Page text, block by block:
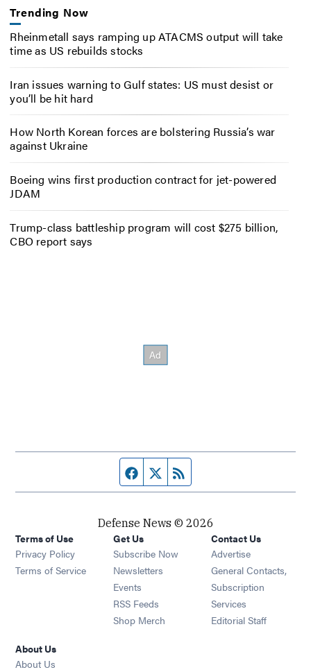
Trending Now
Rheinmetall says ramping up ATACMS output will take
time as US rebuilds stocks
Iran issues warning to Gulf states: US must desist or
you’ll be hit hard
How North Korean forces are bolstering Russia’s war
against Ukraine
Boeing wins first production contract for jet-powered
JDAM
Trump-class battleship program will cost $275 billion,
CBO report says
Facebook page
Twitter feed
Defense News © 2026
Terms of Use
Privacy Policy
Terms of Service
Get Us
Subscribe Now
Newsletters Opens in new window
Events Opens in new window
RSS Feeds Opens in new window
Shop Merch Opens in new window
Contact Us
Advertise
General Contacts,
Subscription
Services
Editorial Staff
About Us
About Us